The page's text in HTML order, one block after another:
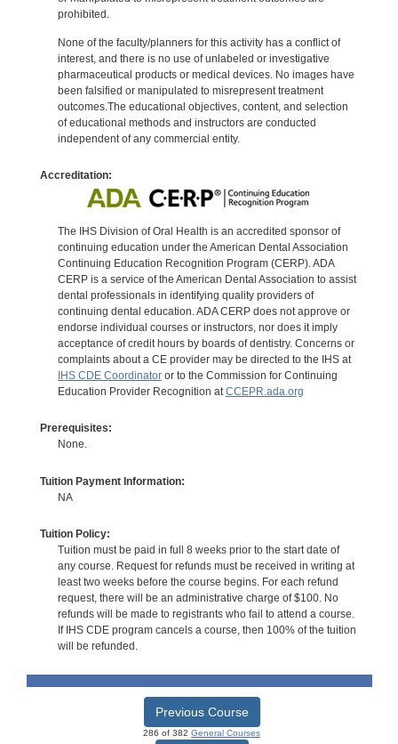
prohibited.
None of the faculty/planners for this activity has a conflict of
interest, and there is no use of unlabeled or investigative
pharmaceutical products or medical devices. No images have
been falsified or manipulated to misrepresent treatment
outcomes.The educational objectives, content, and selection
of educational methods and instructors are conducted
independent of any commercial entity.
Accreditation:
The IHS Division of Oral Health is an accredited sponsor of
continuing education under the American Dental Association
Continuing Education Recognition Program (CERP). ADA
CERP is a service of the American Dental Association to assist
dental professionals in identifying quality providers of
continuing dental education. ADA CERP does not approve or
endorse individual courses or instructors, nor does it imply
acceptance of credit hours by boards of dentistry. Concerns or
complaints about a CE provider may be directed to the IHS at
IHS CDE Coordinatoror to the Commission for Continuing
Education Provider Recognition atCCEPR.ada.org
Prerequisites:
None.
Tuition Payment Information:
NA
Tuition Policy:
Tuition must be paid in full 8 weeks prior to the start date of
any course. Request for refunds must be received in writing at
least two weeks before the course begins. For each refund
request, there will be an administrative charge of $100. No
refunds will be made to registrants who fail to attend a course.
If IHS CDE program cancels a course, then 100% of the tuition
will be refunded.
Previous Course
286 of 382 General Courses